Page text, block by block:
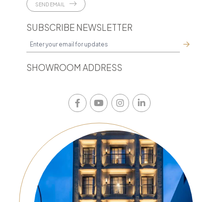
SEND EMAIL
SUBSCRIBE NEWSLETTER
SHOWROOM ADDRESS